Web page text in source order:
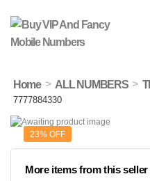
Home > ALL NUMBERS >
7777884330
23% OFF
More items from this seller